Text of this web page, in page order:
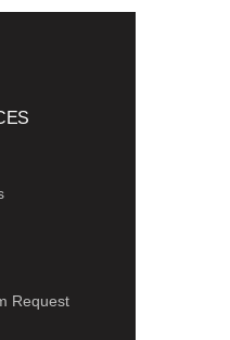
Request